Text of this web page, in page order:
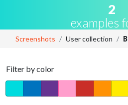
2
examples
Screenshots User collection
Filter by color